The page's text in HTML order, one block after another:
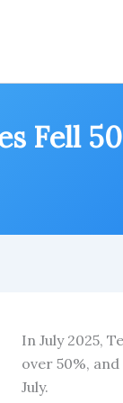
Fell
In July 2025,
over 50%,
July.